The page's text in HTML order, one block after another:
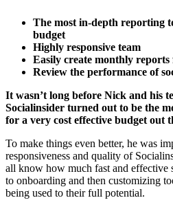
The most in-depth reporting
budget
Highly responsive team
Easily create monthly reports
Review the performance of
It wasn’t long before Nick and his
Socialinsider turned out to be the
for a very cost effective budget out
To make things even better, he was
responsiveness and quality of
all know how much fast and effective
to onboarding and then customizing
being used to their full potential.